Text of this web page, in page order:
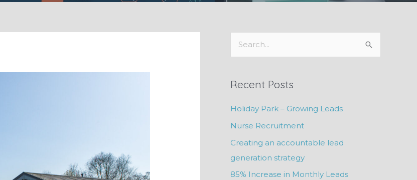
r
c
h
Recent Posts
Holiday Park – Growing Leads
Nurse Recruitment
Creating an accountable lead
generation strategy
85% Increase in Monthly Leads